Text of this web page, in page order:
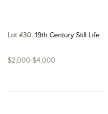
Lot #30 19th Century Still Life
$2,000-$4,000